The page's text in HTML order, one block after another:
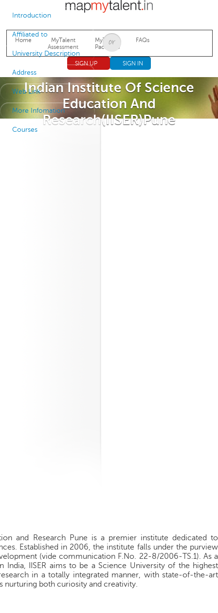
Jump to navigation
Home
MyTalent
Assessment
MyTalent
Packages
FAQs
SIGN UP SIGN IN
Indian Institute Of Science
Education And
Research(IISER)Pune
Introduction
Affiliated to
University Description
Address
Web Link
More Infomation
Courses
and Research Pune is a premier institute dedicated to
Established in 2006, the institute falls under the purview
(vide communication F.No. 22-8/2006-TS.1). As a
India, IISER aims to be a Science University of the highest
in a totally integrated manner, with state-of-the-art
nurturing both curiosity and creativity.